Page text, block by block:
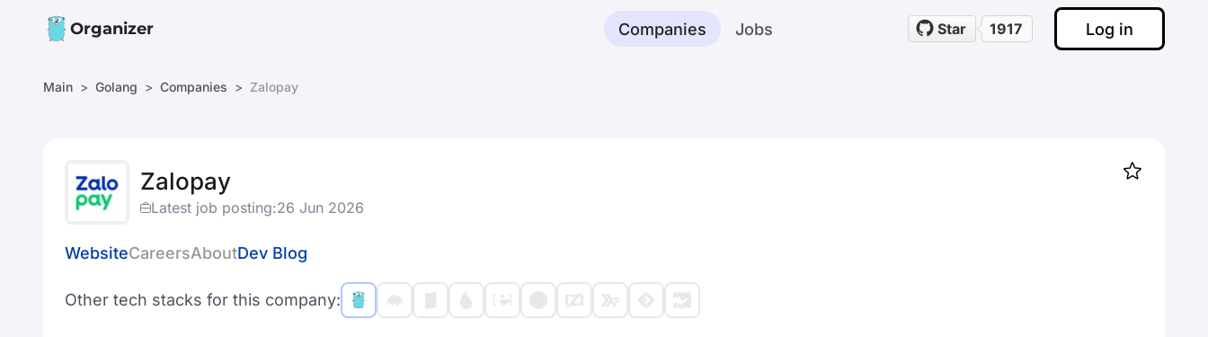
Organizer Companies Jobs Star 1917 Log in
Main Golang Companies Zalopay
Zalopay
Latest job posting:26 Jun 2026
WebsiteCareersAboutDev Blog
Other tech stacks for this company: